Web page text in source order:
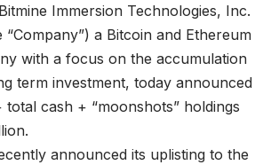
Immersion Technologies, Inc.
“Company”) a Bitcoin and Ethereum
with a focus on the accumulation
term investment, today announced
cash + “moonshots” holdings
announced its uplisting to the